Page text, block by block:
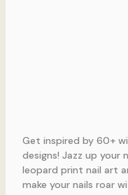
Get inspired by 60+
designs! Jazz up your
leopard print nail art
make your nails roar